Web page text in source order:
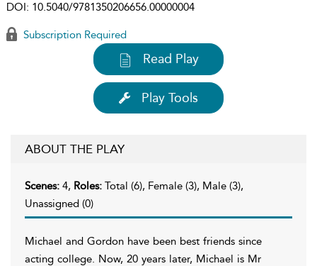
DOI: 10.5040/9781350206656.00000004
Subscription Required
Read Play
Play Tools
ABOUT THE PLAY
Scenes: 4, Roles: Total (6), Female (3), Male (3),
Unassigned (0)
Michael and Gordon have been best friends since
acting college. Now, 20 years later, Michael is Mr